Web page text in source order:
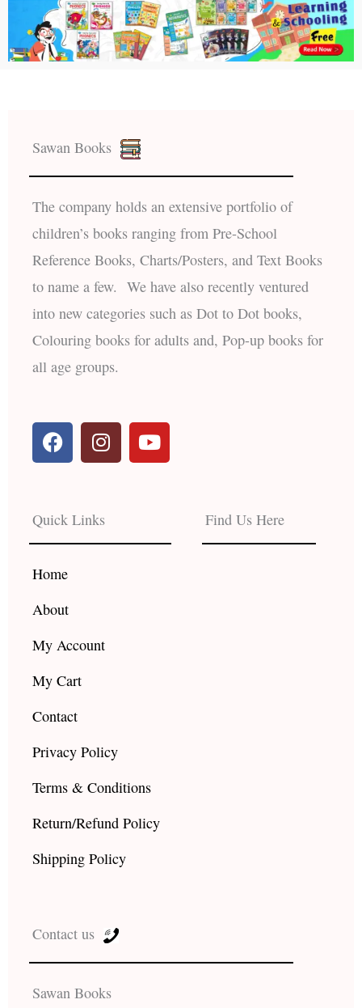
Sawan Books
The company holds an extensive portfolio of
children’s books ranging from Pre-School
Reference Books, Charts/Posters, and Text Books
to name a few. We have also recently ventured
into new categories such as Dot to Dot books,
Colouring books for adults and, Pop-up books for
all age groups.
F
a
c
b
o
o
k
I
n
s
a
g
r
Y
o
u
e
Quick Links
Home
About
My Account
My Cart
Contact
Privacy Policy
Terms & Conditions
Return/Refund Policy
Shipping Policy
Find Us Here
Contact us
Sawan Books